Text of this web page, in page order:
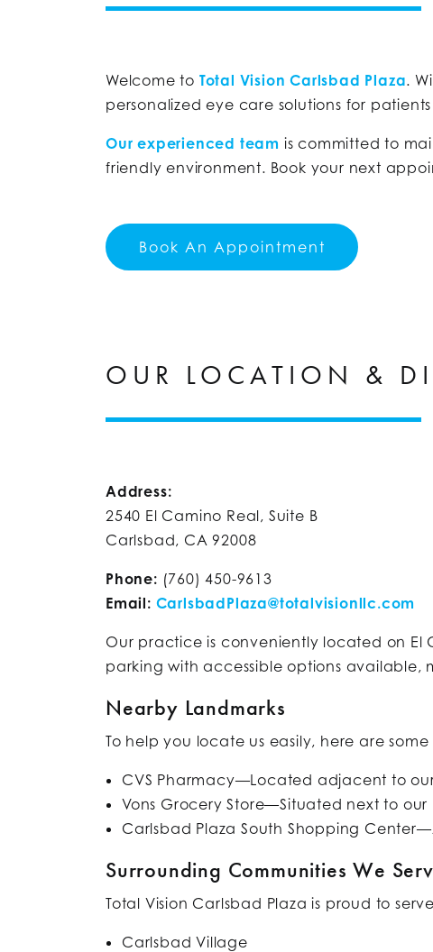
Welcome to Total Vision Carlsbad Plaza.
personalized eye care solutions for
Our experienced team is committed to
friendly environment. Book your next
Book An Appointment
OUR LOCATION &
Address:
2540 El Camino Real, Suite B
Carlsbad, CA 92008
Phone: (760) 450-9613
Email: CarlsbadPlaza@totalvisionllc.com
Our practice is conveniently located on El
parking with accessible options available,
Nearby Landmarks
To help you locate us easily, here are
CVS Pharmacy—Located adjacent to
Vons Grocery Store—Situated next to
Carlsbad Plaza South Shopping
Surrounding Communities We
Total Vision Carlsbad Plaza is proud to
Carlsbad Village